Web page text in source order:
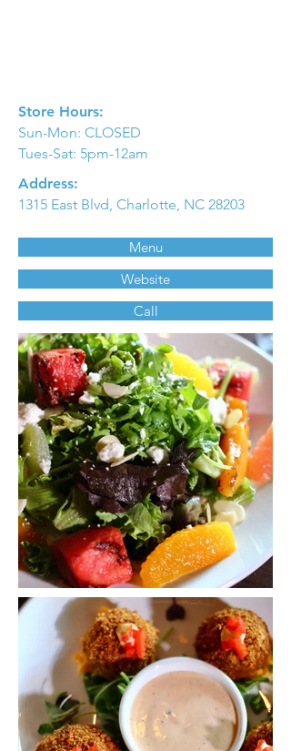
Store Hours:
Sun-Mon: CLOSED
Tues-Sat: 5pm-12am
Address:
1315 East Blvd, Charlotte, NC 28203
Menu
Website
Call